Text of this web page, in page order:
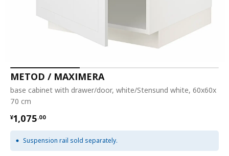
METOD / MAXIMERA
base cabinet with drawer/door, white/Stensund white, 60x60x
70 cm
¥1,075.00
¥ 1075.00
Suspension rail sold separately.